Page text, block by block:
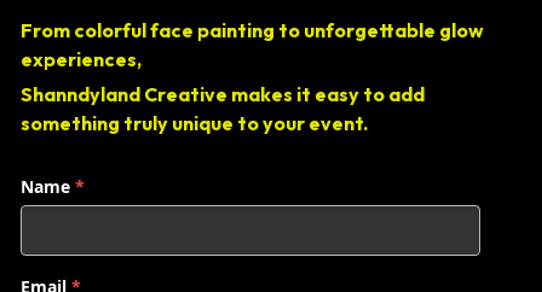
From colorful face painting to unforgettable glow
experiences,
Shanndyland Creative makes it easy to add
something truly unique to your event.
Name*
Email*